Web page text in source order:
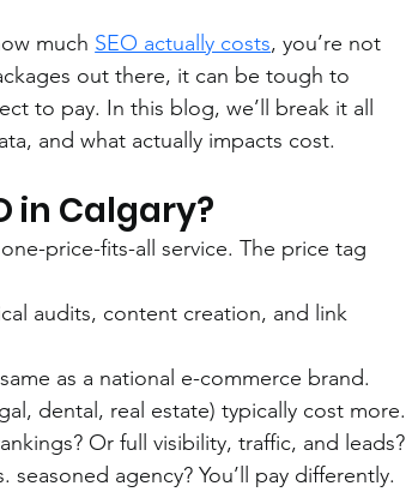
much SEO actually costs, you’re not
out there, it can be tough to
to pay. In this blog, we’ll break it all
and what actually impacts cost.
in Calgary?
price-fits-all service. The price tag
audits, content creation, and link
as a national e-commerce brand.
dental, real estate) typically cost more.
Or full visibility, traffic, and leads?
seasoned agency? You’ll pay differently.